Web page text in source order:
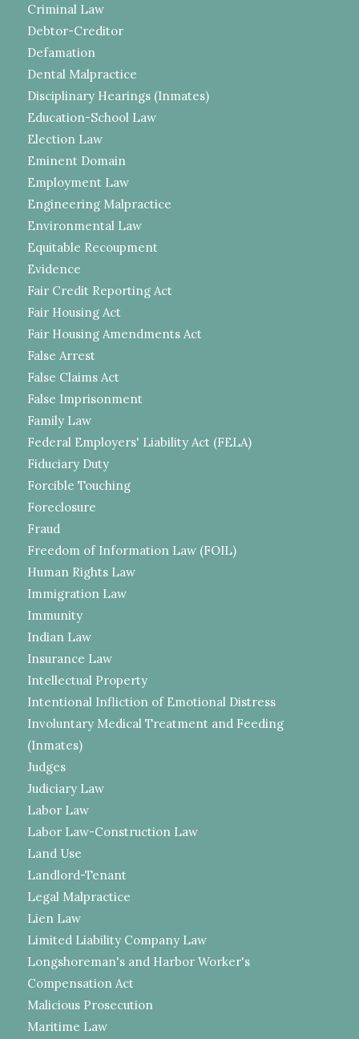
Criminal Law
Debtor-Creditor
Defamation
Dental Malpractice
Disciplinary Hearings (Inmates)
Education-School Law
Election Law
Eminent Domain
Employment Law
Engineering Malpractice
Environmental Law
Equitable Recoupment
Evidence
Fair Credit Reporting Act
Fair Housing Act
Fair Housing Amendments Act
False Arrest
False Claims Act
False Imprisonment
Family Law
Federal Employers' Liability Act (FELA)
Fiduciary Duty
Forcible Touching
Foreclosure
Fraud
Freedom of Information Law (FOIL)
Human Rights Law
Immigration Law
Immunity
Indian Law
Insurance Law
Intellectual Property
Intentional Infliction of Emotional Distress
Involuntary Medical Treatment and Feeding
(Inmates)
Judges
Judiciary Law
Labor Law
Labor Law-Construction Law
Land Use
Landlord-Tenant
Legal Malpractice
Lien Law
Limited Liability Company Law
Longshoreman's and Harbor Worker's
Compensation Act
Malicious Prosecution
Maritime Law